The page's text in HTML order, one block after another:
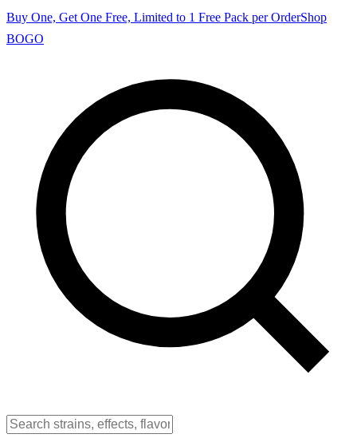
Buy One, Get One Free, Limited to 1 Free Pack per OrderShop
BOGO